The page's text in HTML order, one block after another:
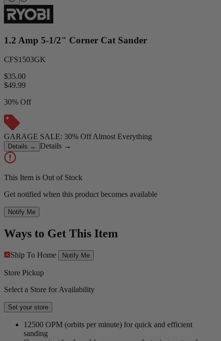
1.2 Amp 5-1/2" Corner Cat Sander
CFS1503GK
$35.00
$49.99
30% Off
GARAGE SALE: 30% Off Almost Everything
Details → Details →
This Item is Out of Stock
Get notified when this product becomes available
Notify Me
Ways to Get This Item
Ship To Home Notify Me
Store Pickup
Select a Store for Availability
Set your store
12500 OPM (orbits per minute) for quick and efficient
sanding